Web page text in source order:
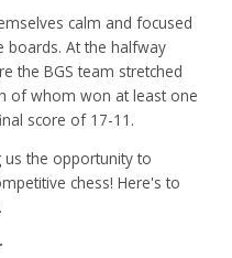
calm and focused
boards. At the halfway
the BGS team stretched
of whom won at least one
score of 17-11.
us the opportunity to
chess! Here's to